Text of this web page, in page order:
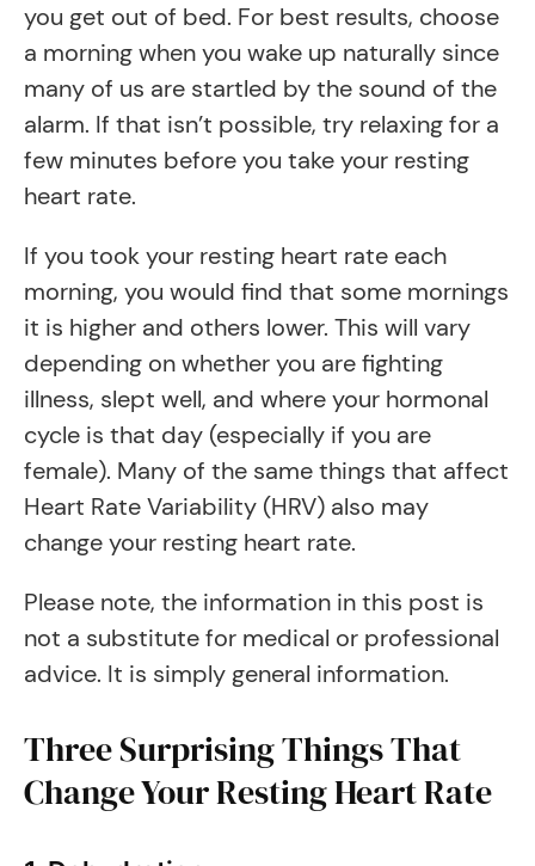
you get out of bed. For best results, choose
a morning when you wake up naturally since
many of us are startled by the sound of the
alarm. If that isn’t possible, try relaxing for a
few minutes before you take your resting
heart rate.
If you took your resting heart rate each
morning, you would find that some mornings
it is higher and others lower. This will vary
depending on whether you are fighting
illness, slept well, and where your hormonal
cycle is that day (especially if you are
female). Many of the same things that affect
Heart Rate Variability (HRV) also may
change your resting heart rate.
Please note, the information in this post is
not a substitute for medical or professional
advice. It is simply general information.
Three Surprising Things That
Change Your Resting Heart Rate